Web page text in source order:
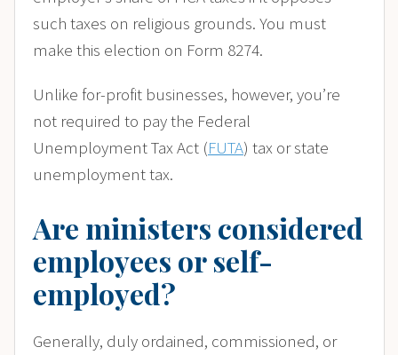
such taxes on religious grounds. You must
make this election on Form 8274.
Unlike for-profit businesses, however, you’re
not required to pay the Federal
Unemployment Tax Act (FUTA) tax or state
unemployment tax.
Are ministers considered
employees or self-
employed?
Generally, duly ordained, commissioned, or